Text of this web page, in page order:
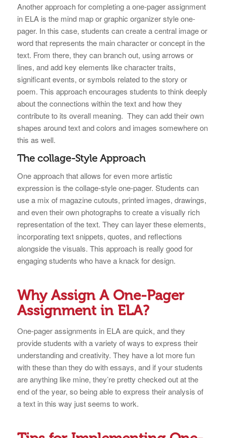
Another approach for completing a one-pager assignment
in ELA is the mind map or graphic organizer style one-
pager. In this case, students can create a central image or
word that represents the main character or concept in the
text. From there, they can branch out, using arrows or
lines, and add key elements like character traits,
significant events, or symbols related to the story or
poem. This approach encourages students to think deeply
about the connections within the text and how they
contribute to its overall meaning. They can add their own
shapes around text and colors and images somewhere on
this as well.
The collage-Style Approach
One approach that allows for even more artistic
expression is the collage-style one-pager. Students can
use a mix of magazine cutouts, printed images, drawings,
and even their own photographs to create a visually rich
representation of the text. They can layer these elements,
incorporating text snippets, quotes, and reflections
alongside the visuals. This approach is really good for
engaging students who have a knack for design.
Why Assign A One-Pager
Assignment in ELA?
One-pager assignments in ELA are quick, and they
provide students with a variety of ways to express their
understanding and creativity. They have a lot more fun
with these than they do with essays, and if your students
are anything like mine, they’re pretty checked out at the
end of the year, so being able to express their analysis of
a text in this way just seems to work.